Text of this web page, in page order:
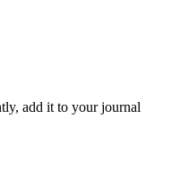
add it to your journal